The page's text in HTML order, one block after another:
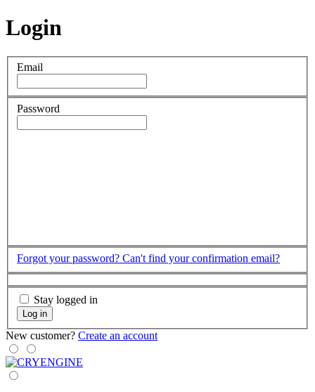
Login
Email
Password
Forgot your password? Can't find your confirmation email?
Stay logged in
Log in
New customer? Create an account